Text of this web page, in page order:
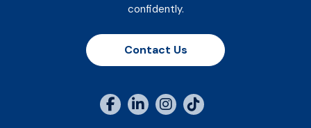
confidently.
Contact Us